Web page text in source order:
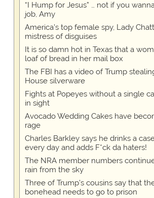
“I Hump for Jesus” … not if you
job, Amy
America's top female spy, Lady
mistress of disguises
It is so damn hot in Texas that a
loaf of bread in her mail box
The FBI has a video of Trump
House silverware
Fights at Popeyes without a single
in sight
Avocado Wedding Cakes have
rage
Charles Barkley says he drinks a
every day and adds F*ck da haters!
The NRA member numbers
rain from the sky
Three of Trump's cousins say that
bonehead needs to go to prison